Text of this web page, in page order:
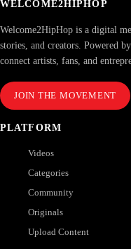
WELCOME2HIPHOP
Welcome2HipHop is a digital
stories, and creators. Powered
connect artists, fans, and
JOIN THE MOVEMENT
PLATFORM
Videos
Categories
Community
Originals
Upload Content